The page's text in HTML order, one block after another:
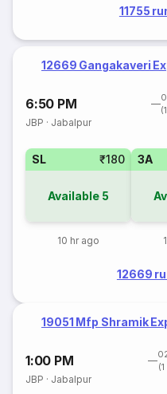
11755
12669 Gangakaveri
6:50 PM
JBP · Jabalpur
SL ₹180
Available 5
10 hr ago
3A
12669
19051 Mfp Shramik
1:00 PM
JBP · Jabalpur